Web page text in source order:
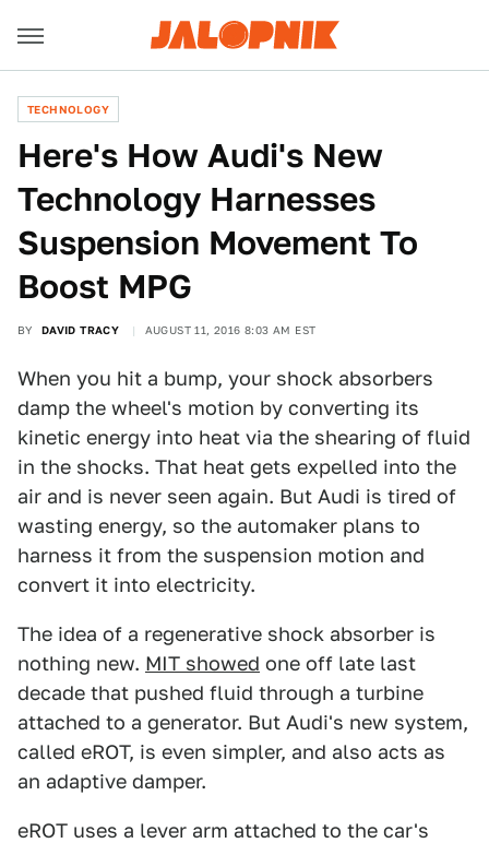
TECHNOLOGY
Here's How Audi's New
Technology Harnesses
Suspension Movement To
Boost MPG
BY DAVID TRACY AUGUST 11, 2016 8:03 AM EST
When you hit a bump, your shock absorbers
damp the wheel's motion by converting its
kinetic energy into heat via the shearing of fluid
in the shocks. That heat gets expelled into the
air and is never seen again. But Audi is tired of
wasting energy, so the automaker plans to
harness it from the suspension motion and
convert it into electricity.
The idea of a regenerative shock absorber is
nothing new. MIT showed one off late last
decade that pushed fluid through a turbine
attached to a generator. But Audi's new system,
called eROT, is even simpler, and also acts as
an adaptive damper.
eROT uses a lever arm attached to the car's